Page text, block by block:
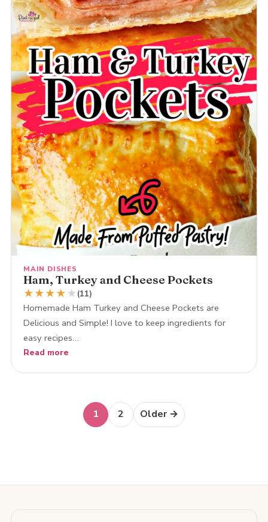
MAIN DISHES
Ham, Turkey and Cheese Pockets
★★★★ ★ (11)
Homemade Ham Turkey and Cheese Pockets are
Delicious and Simple! I love to keep ingredients for
easy recipes…
Read more
Posts
navigation
1 2 Older →